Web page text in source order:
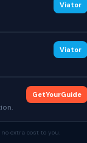
Viator
Viator
GetYourGuide
extra cost to you.